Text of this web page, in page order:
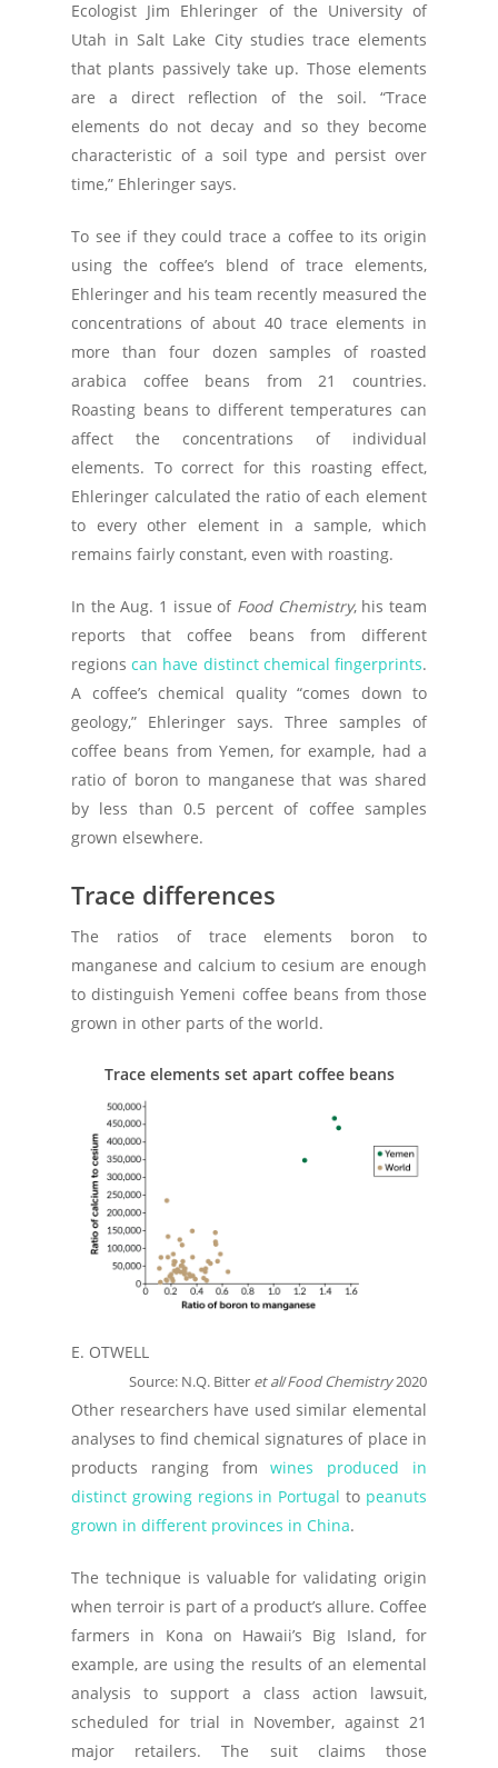
Ecologist Jim Ehleringer of the University of
Utah in Salt Lake City studies trace elements
that plants passively take up. Those elements
are a direct reflection of the soil. “Trace
elements do not decay and so they become
characteristic of a soil type and persist over
time,” Ehleringer says.
To see if they could trace a coffee to its origin
using the coffee’s blend of trace elements,
Ehleringer and his team recently measured the
concentrations of about 40 trace elements in
more than four dozen samples of roasted
arabica coffee beans from 21 countries.
Roasting beans to different temperatures can
affect the concentrations of individual
elements. To correct for this roasting effect,
Ehleringer calculated the ratio of each element
to every other element in a sample, which
remains fairly constant, even with roasting.
In the Aug. 1 issue of Food Chemistry, his team
reports that coffee beans from different
regionscan have distinct chemical fingerprints.
A coffee’s chemical quality “comes down to
geology,” Ehleringer says. Three samples of
coffee beans from Yemen, for example, had a
ratio of boron to manganese that was shared
by less than 0.5 percent of coffee samples
grown elsewhere.
Trace differences
The ratios of trace elements boron to
manganese and calcium to cesium are enough
to distinguish Yemeni coffee beans from those
grown in other parts of the world.
Trace elements set apart coffee beans
E. OTWELL
Source: N.Q. Bitter et al/Food Chemistry2020
Other researchers have used similar elemental
analyses to find chemical signatures of place in
products ranging fromwines produced in
distinct growing regions in Portugal to peanuts
grown in different provinces in China.
The technique is valuable for validating origin
when terroir is part of a product’s allure. Coffee
farmers in Kona on Hawaii’s Big Island, for
example, are using the results of an elemental
analysis to support a class action lawsuit,
scheduled for trial in November, against 21
major retailers. The suit claims those